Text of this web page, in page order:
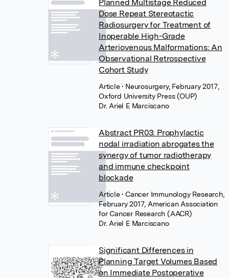
Planned Multistage Reduced
Dose Repeat Stereotactic
Radiosurgery for Treatment of
Inoperable High-Grade
Arteriovenous Malformations: An
Observational Retrospective
Cohort Study
Article• Neurosurgery, February 2017,
Oxford University Press (OUP)
Dr. Ariel E Marciscano
Abstract PR03: Prophylactic
nodal irradiation abrogates the
synergy of tumor radiotherapy
and immune checkpoint
blockade
Article• Cancer Immunology Research,
February 2017, American Association
for Cancer Research (AACR)
Dr. Ariel E Marciscano
Significant Differences in
Planning Target Volumes Based
on Immediate Postoperative